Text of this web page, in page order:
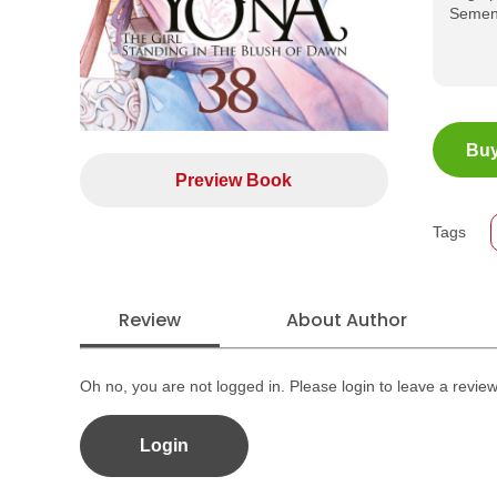
Preview Book
ISBN
Size
Tags
Review About Author
Oh no, you are not logged in. Please login to leave a review
Login